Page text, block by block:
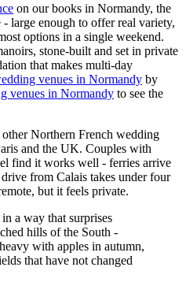
on our books in Normandy, the
large enough to offer real variety,
options in a single weekend.
stone-built and set in private
that makes multi-day
venues in Normandy by
venues in Normandy to see the
Northern French wedding
and the UK. Couples with
find it works well - ferries arrive
from Calais takes under four
but it feels private.
a way that surprises
hills of the South -
with apples in autumn,
that have not changed